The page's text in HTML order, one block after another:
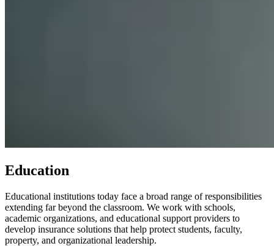
Education
Educational institutions today face a broad range of responsibilities
extending far beyond the classroom. We work with schools,
academic organizations, and educational support providers to
develop insurance solutions that help protect students, faculty,
property, and organizational leadership.